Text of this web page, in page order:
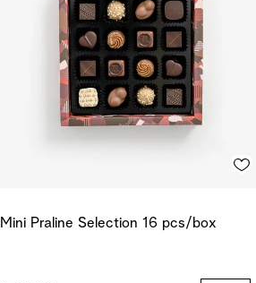
Mini Praline Selection 16 pcs/box